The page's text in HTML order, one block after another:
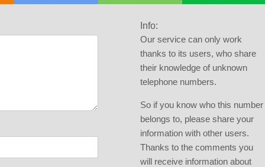
Info:
Our service can only work
thanks to its users, who share
their knowledge of unknown
telephone numbers.
So if you know who this number
belongs to, please share your
information with other users.
Thanks to the comments you
will receive information about